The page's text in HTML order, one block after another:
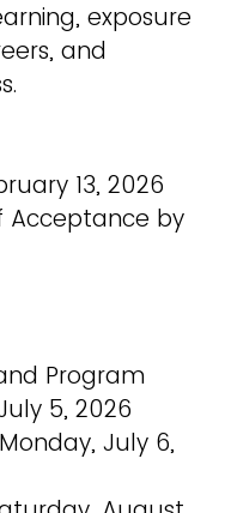
exposure
and
13, 2026
Acceptance by
Program
5, 2026
July 6,